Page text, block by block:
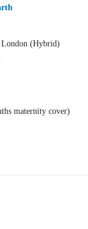
(Hybrid)
maternity cover)